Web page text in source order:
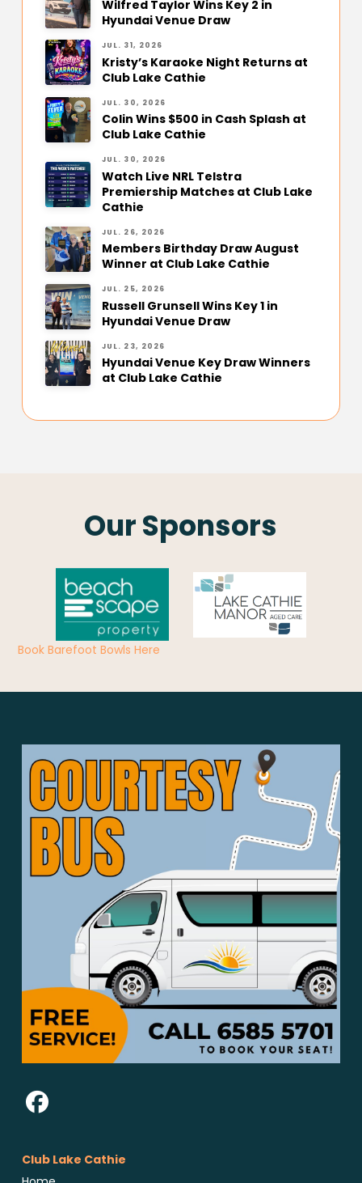
Wilfred Taylor Wins Key 2 in
Hyundai Venue Draw
JUL. 31, 2026
Kristy’s Karaoke Night Returns at
Club Lake Cathie
JUL. 30, 2026
Colin Wins $500 in Cash Splash at
Club Lake Cathie
JUL. 30, 2026
Watch Live NRL Telstra
Premiership Matches at Club Lake
Cathie
JUL. 26, 2026
Members Birthday Draw August
Winner at Club Lake Cathie
JUL. 25, 2026
Russell Grunsell Wins Key 1 in
Hyundai Venue Draw
JUL. 23, 2026
Hyundai Venue Key Draw Winners
at Club Lake Cathie
Our Sponsors
Book Barefoot Bowls Here
Club Lake Cathie